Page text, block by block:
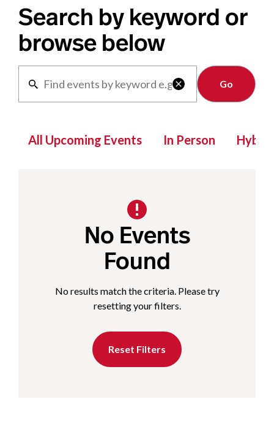
Search by keyword or
browse below

Clear
All Upcoming Events In Person Hybrid
No Events
Found
No results match the criteria. Please try
resetting your filters.
Reset Filters